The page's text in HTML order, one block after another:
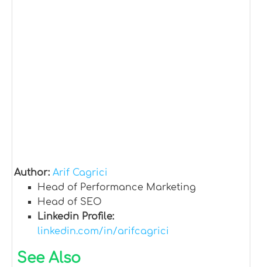
Author: Arif Cagrici
Head of Performance Marketing
Head of SEO
Linkedin Profile:
linkedin.com/in/arifcagrici
See Also